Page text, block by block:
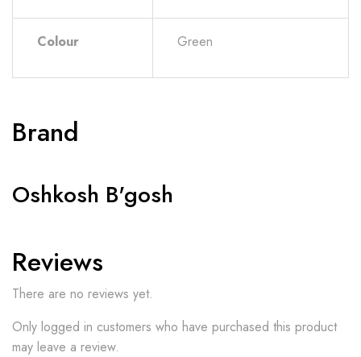
Colour Green
Brand
Oshkosh B'gosh
Reviews
There are no reviews yet.
Only logged in customers who have purchased this product
may leave a review.